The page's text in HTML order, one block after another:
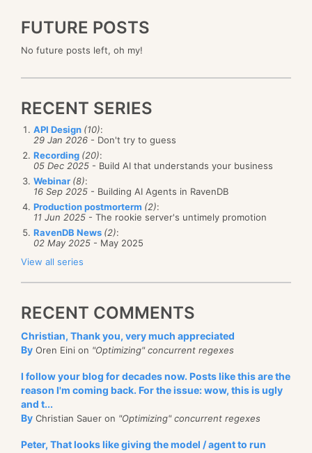
FUTURE POSTS
No future posts left, oh my!
RECENT SERIES
API Design (10):
29 Jan 2026 - Don't try to guess
Recording (20):
05 Dec 2025 - Build AI that understands your business
Webinar (8):
16 Sep 2025 - Building AI Agents in RavenDB
Production postmorterm (2):
11 Jun 2025 - The rookie server's untimely promotion
RavenDB News (2):
02 May 2025 - May 2025
View all series
RECENT COMMENTS
Christian, Thank you, very much appreciated
By Oren Eini on "Optimizing" concurrent regexes
I follow your blog for decades now. Posts like this are the
reason I'm coming back. For the issue: wow, this is ugly
and t...
By Christian Sauer on "Optimizing" concurrent regexes
Peter, That looks like giving the model / agent to run